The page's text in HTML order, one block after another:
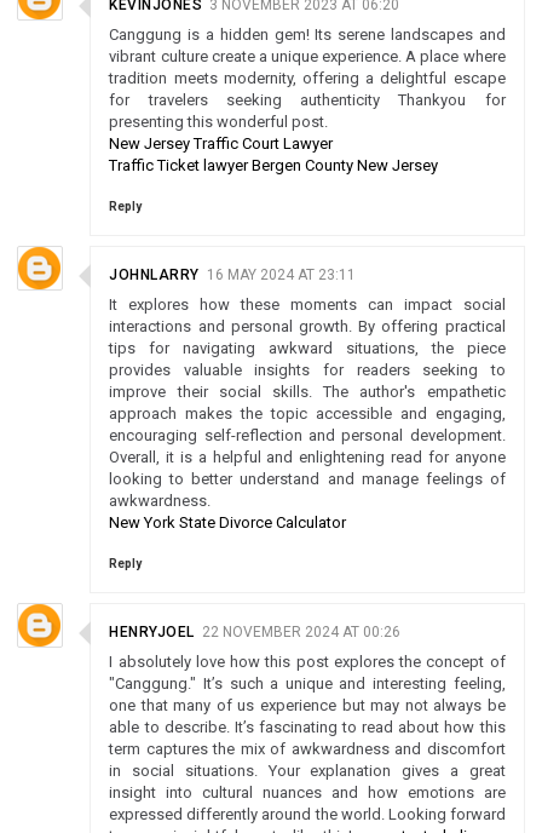
KEVINJONES 3 NOVEMBER 2023 AT 06:20
Canggung is a hidden gem! Its serene landscapes and
vibrant culture create a unique experience. A place where
tradition meets modernity, offering a delightful escape
for travelers seeking authenticity Thankyou for
presenting this wonderful post.
New Jersey Traffic Court Lawyer
Traffic Ticket lawyer Bergen County New Jersey
Reply
JOHNLARRY 16 MAY 2024 AT 23:11
It explores how these moments can impact social
interactions and personal growth. By offering practical
tips for navigating awkward situations, the piece
provides valuable insights for readers seeking to
improve their social skills. The author's empathetic
approach makes the topic accessible and engaging,
encouraging self-reflection and personal development.
Overall, it is a helpful and enlightening read for anyone
looking to better understand and manage feelings of
awkwardness.
New York State Divorce Calculator
Reply
HENRYJOEL 22 NOVEMBER 2024 AT 00:26
I absolutely love how this post explores the concept of
"Canggung." It’s such a unique and interesting feeling,
one that many of us experience but may not always be
able to describe. It’s fascinating to read about how this
term captures the mix of awkwardness and discomfort
in social situations. Your explanation gives a great
insight into cultural nuances and how emotions are
expressed differently around the world. Looking forward